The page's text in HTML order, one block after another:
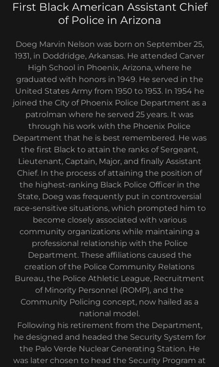
First Black American Assistant Chief
of Police in Arizona
Doeg Marvin Nelson was born on September 25,
1931, in Doddridge, Arkansas. He attended Carver
High School in Phoenix, Arizona, where he
graduated with honors in 1949. He served in the
United States Army from 1950 to 1953. In 1954 he
joined the City of Phoenix Police Department as a
patrolman where he served 25 years. It was
through his work with the Phoenix Police
Department that he is best remembered. He was
the first Black to attain the ranks of Sergeant,
Lieutenant, Captain, Major, and finally Assistant
Chief. In the process of attaining the position of
the highest-ranking Black Police Officer in the
State, Doeg was frequently put in controversial
race-sensitive situations, which prompted him to
become closely associated with various
community organizations while maintaining a
professional relationship with the Police
Department. These affiliations caused the
creation of the Police Community Relations
Bureau, the Police Athletic League, Recruitment
of Minority Personnel (ROMP), and the
Community Policing concept, now hailed as a
national model.
Following his retirement from the Department,
he designed and headed the Security System for
the Palo Verde Nuclear Generating Station. He
was later chosen to head the Security Program at